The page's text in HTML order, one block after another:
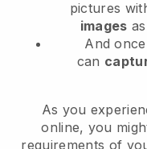
pictures
images
And
can
As you
online, you
requirements of